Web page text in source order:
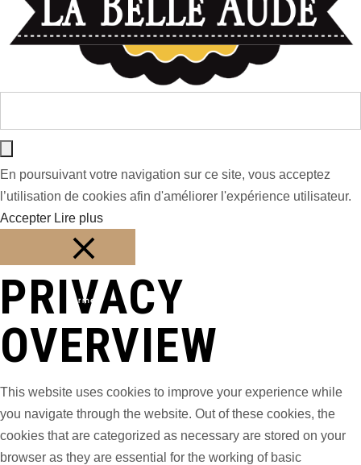
En poursuivant votre navigation sur ce site, vous acceptez
l’utilisation de cookies afin d'améliorer l'expérience utilisateur.
Accepter Lire plus
Fermer
PRIVACY
OVERVIEW
This website uses cookies to improve your experience while
you navigate through the website. Out of these cookies, the
cookies that are categorized as necessary are stored on your
browser as they are essential for the working of basic